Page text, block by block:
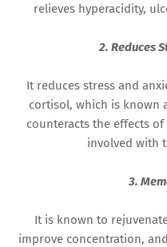
relieves hyperacidity,
2. Reduces
It reduces stress and
cortisol, which is known
counteracts the effects
involved with
3.
It is known to
improve concentration,